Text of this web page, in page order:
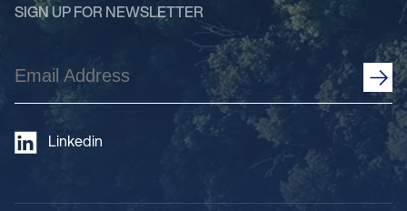
SIGN UP FOR NEWSLETTER
Email
Address
Linkedin